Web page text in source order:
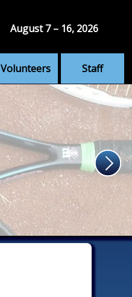
Volunteers Staff
August 7 – 16, 2026